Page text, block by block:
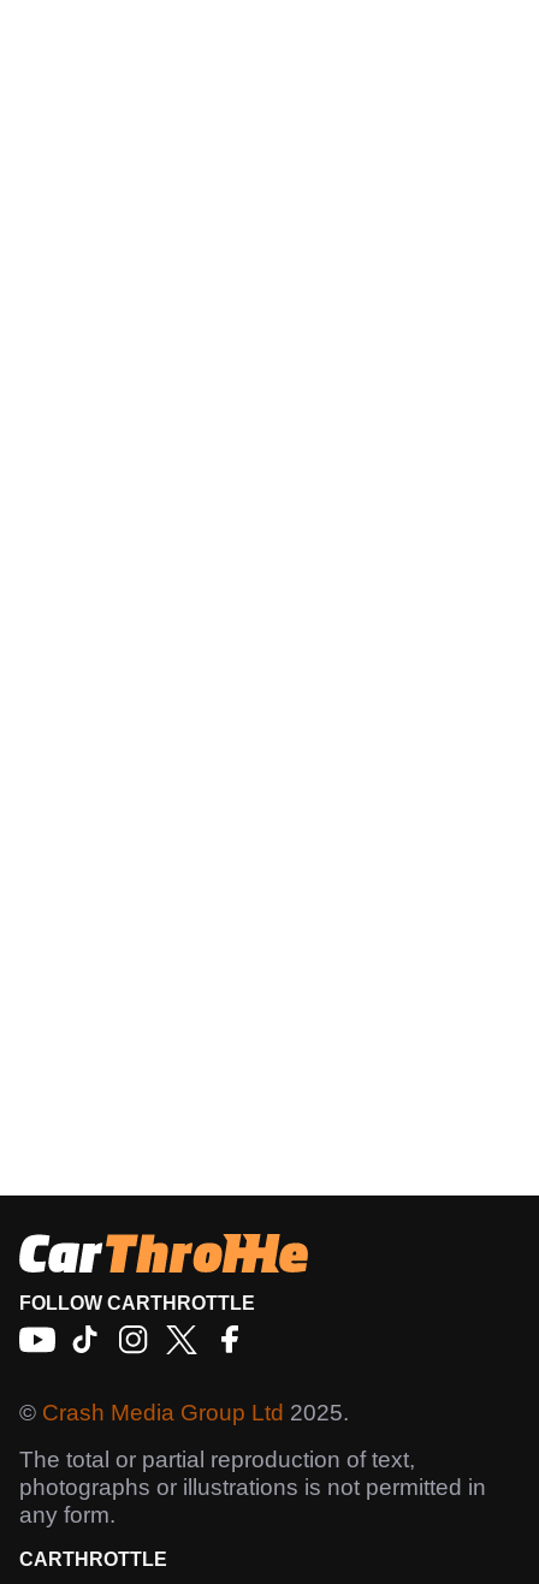
FOLLOW CARTHROTTLE
© Crash Media Group Ltd 2025.
The total or partial reproduction of text,
photographs or illustrations is not permitted in
any form.
CARTHROTTLE